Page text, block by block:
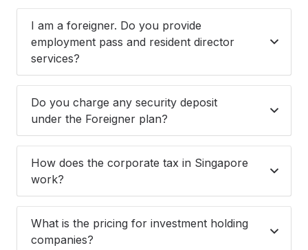
I am a foreigner. Do you provide
employment pass and resident director
services?
Do you charge any security deposit
under the Foreigner plan?
How does the corporate tax in Singapore
work?
What is the pricing for investment holding
companies?